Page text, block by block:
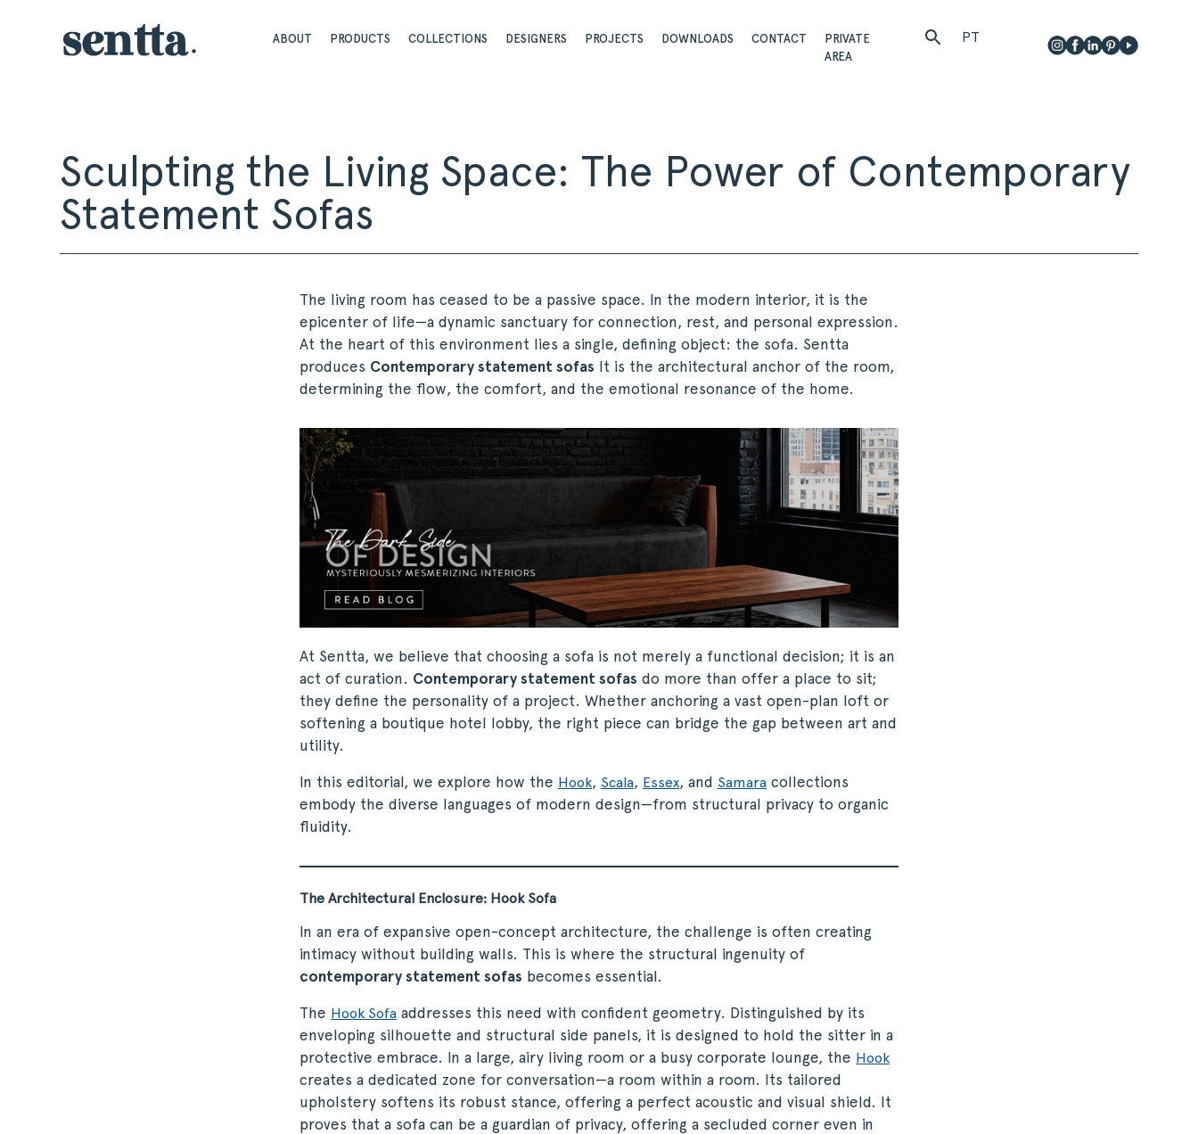
ABOUT PRODUCTS COLLECTIONS DESIGNERS PROJECTS DOWNLOADS CONTACT
PRIVATE
AREA
PT
Sculpting the Living Space: The Power of Contemporary
Statement Sofas
The living room has ceased to be a passive space. In the modern interior, it is the
epicenter of life—a dynamic sanctuary for connection, rest, and personal expression.
At the heart of this environment lies a single, defining object: the sofa. Sentta
produces Contemporary statement sofas It is the architectural anchor of the room,
determining the flow, the comfort, and the emotional resonance of the home.
At Sentta, we believe that choosing a sofa is not merely a functional decision; it is an
act of curation. Contemporary statement sofas do more than offer a place to sit;
they define the personality of a project. Whether anchoring a vast open-plan loft or
softening a boutique hotel lobby, the right piece can bridge the gap between art and
utility.
In this editorial, we explore how the Hook, Scala, Essex, and Samara collections
embody the diverse languages of modern design—from structural privacy to organic
fluidity.
The Architectural Enclosure: Hook Sofa
In an era of expansive open-concept architecture, the challenge is often creating
intimacy without building walls. This is where the structural ingenuity of
contemporary statement sofas becomes essential.
The Hook Sofa addresses this need with confident geometry. Distinguished by its
enveloping silhouette and structural side panels, it is designed to hold the sitter in a
protective embrace. In a large, airy living room or a busy corporate lounge, the Hook
creates a dedicated zone for conversation—a room within a room. Its tailored
upholstery softens its robust stance, offering a perfect acoustic and visual shield. It
proves that a sofa can be a guardian of privacy, offering a secluded corner even in